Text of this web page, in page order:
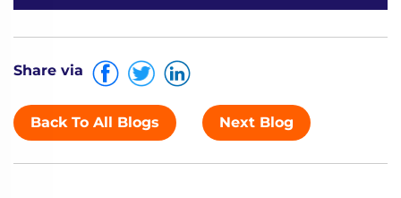
Share via
Back To All Blogs Next Blog